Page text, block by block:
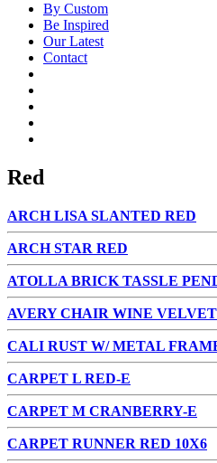
By Custom
Be Inspired
Our Latest
Contact
Red
ARCH LISA SLANTED RED
ARCH STAR RED
ATOLLA BRICK TASSLE
AVERY CHAIR WINE
CALI RUST W/ METAL
CARPET L RED-E
CARPET M CRANBERRY-E
CARPET RUNNER RED 10X6